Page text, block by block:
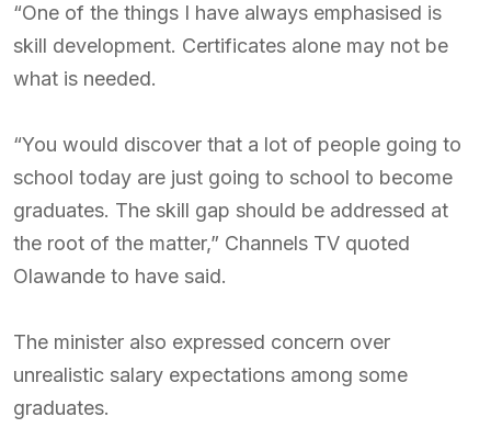
“One of the things I have always emphasised is
skill development. Certificates alone may not be
what is needed.
“You would discover that a lot of people going to
school today are just going to school to become
graduates. The skill gap should be addressed at
the root of the matter,” Channels TV quoted
Olawande to have said.
The minister also expressed concern over
unrealistic salary expectations among some
graduates.